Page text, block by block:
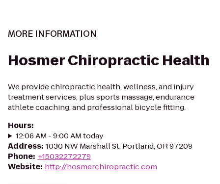
MORE INFORMATION
Hosmer Chiropractic Health
We provide chiropractic health, wellness, and injury
treatment services, plus sports massage, endurance
athlete coaching, and professional bicycle fitting.
Hours:
12:06 AM - 9:00 AM today
Address: 1030 NW Marshall St, Portland, OR 97209
Phone: +15032272279
Website: http://hosmerchiropractic.com